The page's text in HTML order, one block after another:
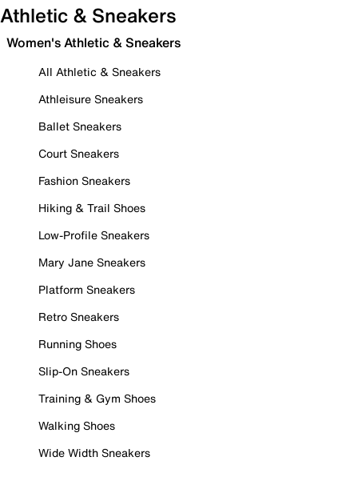
Athletic & Sneakers
Women's Athletic & Sneakers
All Athletic & Sneakers
Athleisure Sneakers
Ballet Sneakers
Court Sneakers
Fashion Sneakers
Hiking & Trail Shoes
Low-Profile Sneakers
Mary Jane Sneakers
Platform Sneakers
Retro Sneakers
Running Shoes
Slip-On Sneakers
Training & Gym Shoes
Walking Shoes
Wide Width Sneakers